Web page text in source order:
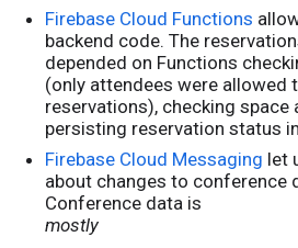
Firebase Cloud Functions
backend code. The
depended on Functions
(only attendees were allowed
reservations), checking space
persisting reservation status
Firebase Cloud Messaging let
about changes to conference
Conference data is
mostly